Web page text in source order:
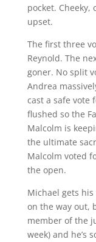
pocket. Cheeky,
upset.
The first three
Reynold. The
goner. No split
Andrea
cast a safe vote
flushed so the
Malcolm is
the ultimate
Malcolm voted
the open.
Michael gets
on the way out,
member of the
week) and he’s